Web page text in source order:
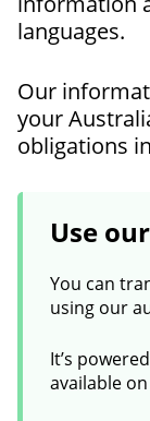
languages.
Our
your
obligations
Use
You can
using our
It’s
available